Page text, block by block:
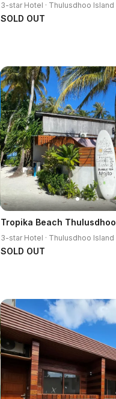
3-star Hotel · Thulusdhoo Island
SOLD OUT
Tropika Beach Thulusdhoo
3-star Hotel · Thulusdhoo Island
SOLD OUT